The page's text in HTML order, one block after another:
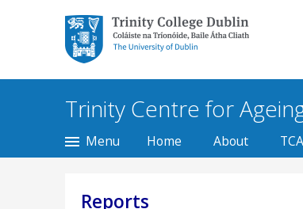
Trinity College Dublin,
The University of
Dublin
Trinity Centre for
Menu Home About
Reports